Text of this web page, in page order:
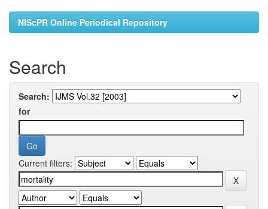
NIScPR Online Periodical Repository
Search
Search:
for
Current filters: